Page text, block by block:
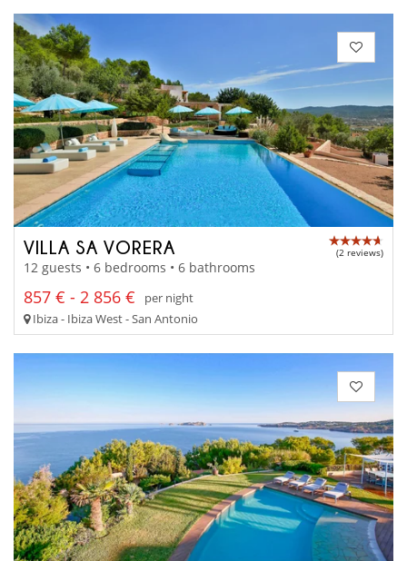
VILLA SA VORERA (2 reviews)
12 guests • 6 bedrooms • 6 bathrooms
857 € - 2 856 €
per night
Ibiza - Ibiza West - San Antonio